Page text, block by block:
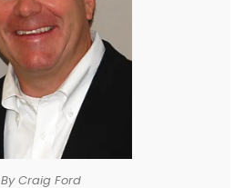
By Craig Ford